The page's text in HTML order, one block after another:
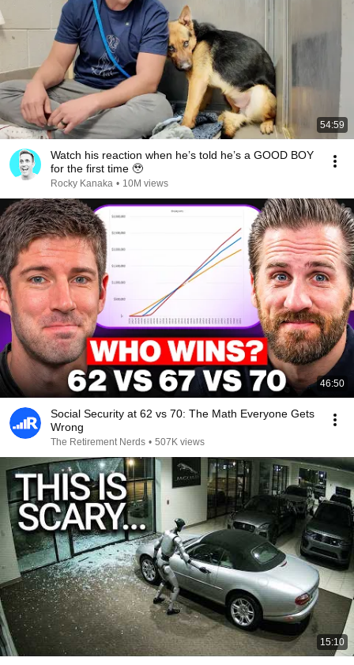
54:59
Watch his reaction when he’s told he’s a GOOD BOY
for the first time 🥹
Rocky Kanaka • 10M views
46:50
Social Security at 62 vs 70: The Math Everyone Gets
Wrong
The Retirement Nerds • 507K views
15:10